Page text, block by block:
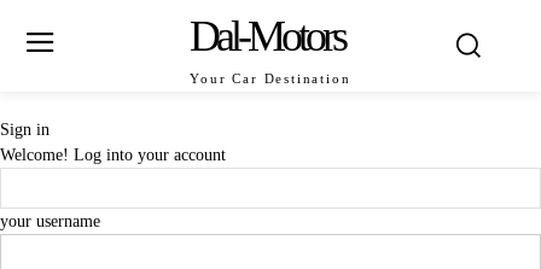
Dal-Motors
Your Car Destination
Sign in
Welcome! Log into your account
your username